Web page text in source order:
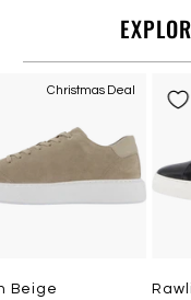
Christmas Deal
Beige